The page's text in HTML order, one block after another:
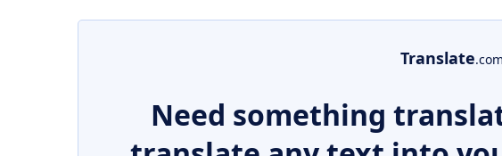
Translate.com
Need something